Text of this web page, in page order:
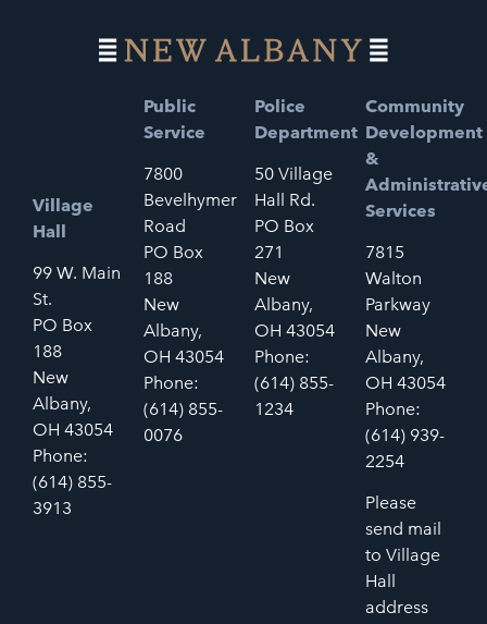
Village
Hall
99 W. Main
St.
PO Box
188
New
Albany,
OH 43054
Phone:
(614) 855-
3913
Public
Service
7800
Bevelhymer
Road
PO Box
188
New
Albany,
OH 43054
Phone:
(614) 855-
0076
Police
Department
50 Village
Hall Rd.
PO Box
271
New
Albany,
OH 43054
Phone:
(614) 855-
1234
Community
Development
&
Services
7815
Walton
Parkway
New
Albany,
OH 43054
Phone:
(614) 939-
2254
Please
send mail
to Village
Hall
address